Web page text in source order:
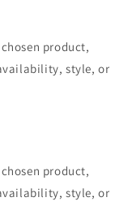
product,
style, or
product,
style, or